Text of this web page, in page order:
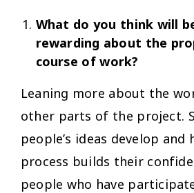
What do you think will
rewarding about the
course of work?
Leaning more about the
other parts of the project.
people’s ideas develop and
process builds their
people who have